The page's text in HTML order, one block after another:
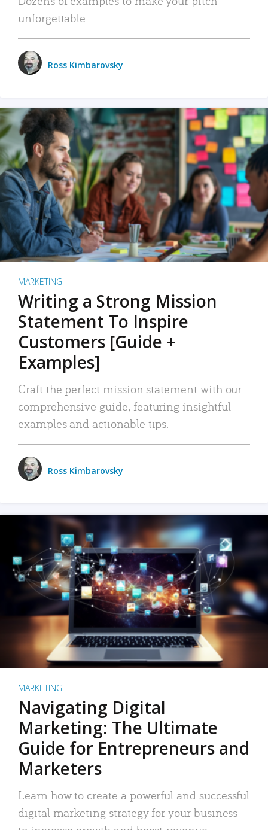
unforgettable.
Ross Kimbarovsky
MARKETING
Writing a Strong Mission
Statement To Inspire
Customers [Guide +
Examples]
Craft the perfect mission statement with our
comprehensive guide, featuring insightful
examples and actionable tips.
Ross Kimbarovsky
MARKETING
Navigating Digital
Marketing: The Ultimate
Guide for Entrepreneurs and
Marketers
Learn how to create a powerful and successful
digital marketing strategy for your business